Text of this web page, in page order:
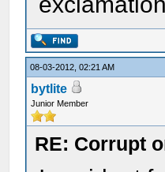
08-03-2012, 02:21 AM
bytlite
Junior Member
RE: Corrupt